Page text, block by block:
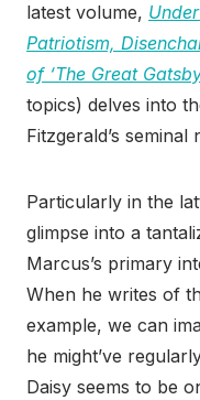
latest volume,
Patriotism,
of ‘The Great
topics) delves into
Fitzgerald’s seminal
Particularly in the
glimpse into a
Marcus’s primary
When he writes of
example, we can
he might’ve
Daisy seems to be